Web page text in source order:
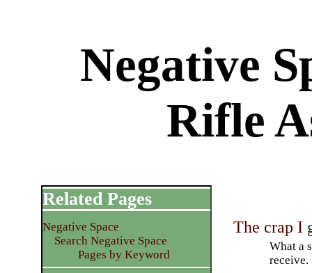
Negative
Rifle
The crap I
What a
receive.
Related Pages
Negative Space
Search Negative Space
Pages by Keyword